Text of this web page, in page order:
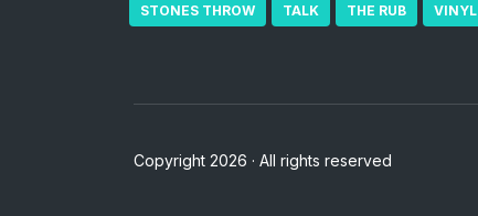
STONES THROW TALK THE RUB VINYL
Copyright 2026 · All rights reserved